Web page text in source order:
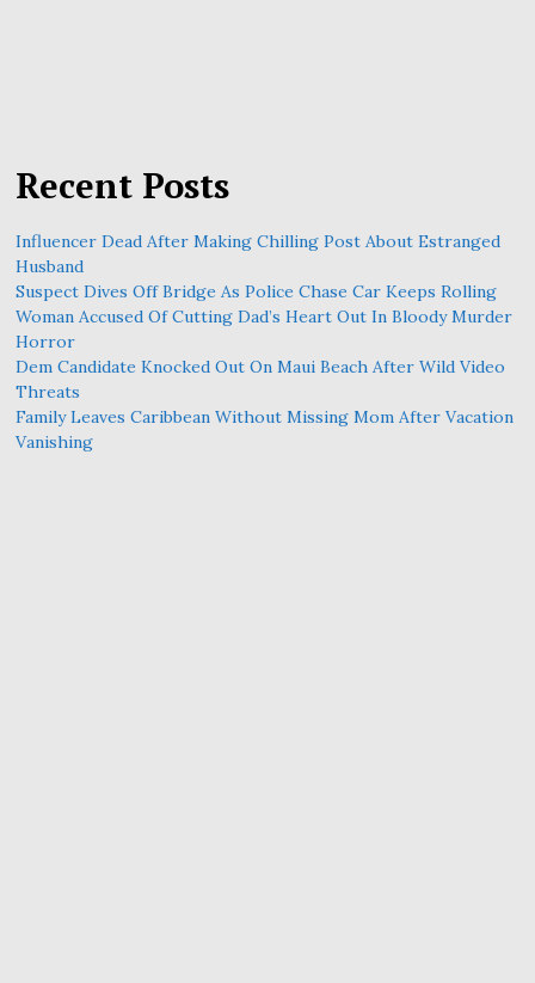
Recent Posts
Influencer Dead After Making Chilling Post About Estranged
Husband
Suspect Dives Off Bridge As Police Chase Car Keeps Rolling
Woman Accused Of Cutting Dad’s Heart Out In Bloody Murder
Horror
Dem Candidate Knocked Out On Maui Beach After Wild Video
Threats
Family Leaves Caribbean Without Missing Mom After Vacation
Vanishing